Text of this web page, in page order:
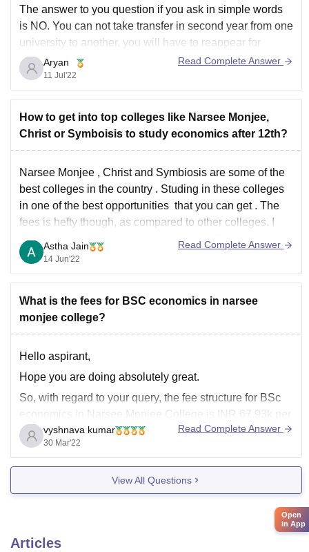
The answer to you question if you ask in simple words
is NO. You can not take transfer in second year from one
university to another, you will have to reappear for
admission test and procedures and start all again if from
first year if you really want
Aryan
11 Jul'22
Read Complete Answer
How to get into top colleges like Narsee Monjee,
Christ or Symboisis to study economics after 12th?
Narsee Monjee , Christ and Symbiosis are some of the
best colleges in the country . Studing in these colleges
in one of the best opportunities that you can get . The
fees is hefty though, as compared to other colleges. I
would suggest you to take admission in Du
Astha Jain
14 Jun'22
Read Complete Answer
What is the fees for BSC economics in narsee
monjee college?
Hello aspirant,
Hope you are doing absolutely great.
So, with regard to your query, the fee structure for BSc
economics in Narsee Monjee College is INR 67.93k per
three years. However, this is only the tuition fee, the
hostel fee is again different., it depends upon the
accommodation you choose.
vyshnava kumar
30 Mar'22
Read Complete Answer
View All Questions
Articles
Open
in App